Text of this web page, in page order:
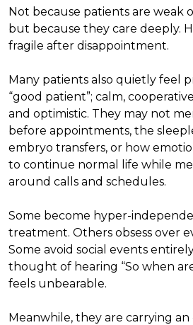
Not because patients are weak
but because they care deeply.
fragile after disappointment.
Many patients also quietly feel
“good patient”; calm,
and optimistic. They may not
before appointments, the
embryo transfers, or how
to continue normal life while
around calls and schedules.
Some become hyper-
treatment. Others obsess over
Some avoid social events
thought of hearing “So when
feels unbearable.
Meanwhile, they are carrying